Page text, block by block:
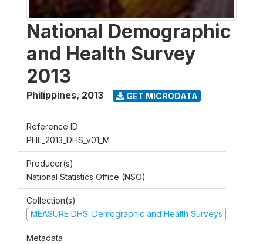
National Demographic
and Health Survey
2013
Philippines, 2013 GET MICRODATA
Reference ID
PHL_2013_DHS_v01_M
Producer(s)
National Statistics Office (NSO)
Collection(s)
MEASURE DHS: Demographic and Health Surveys
Metadata